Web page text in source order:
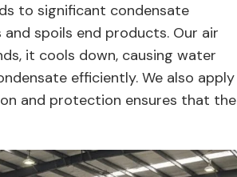
to significant condensate
spoils end products. Our air
it cools down, causing water
efficiently. We also apply
and protection ensures that the